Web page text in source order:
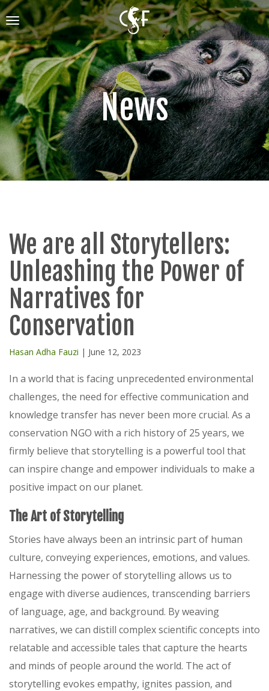
Skip
to
main
content
Toggle
navigation
News
We are all Storytellers:
Unleashing the Power of
Narratives for
Conservation
Hasan Adha Fauzi | June 12, 2023
In a world that is facing unprecedented environmental
challenges, the need for effective communication and
knowledge transfer has never been more crucial. As a
conservation NGO with a rich history of 25 years, we
firmly believe that storytelling is a powerful tool that
can inspire change and empower individuals to make a
positive impact on our planet.
The Art of Storytelling
Stories have always been an intrinsic part of human
culture, conveying experiences, emotions, and values.
Harnessing the power of storytelling allows us to
engage with diverse audiences, transcending barriers
of language, age, and background. By weaving
narratives, we can distill complex scientific concepts into
relatable and accessible tales that capture the hearts
and minds of people around the world. The act of
storytelling evokes empathy, ignites passion, and